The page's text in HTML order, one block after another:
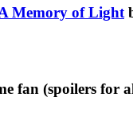
Memory of Light
fan (spoilers for